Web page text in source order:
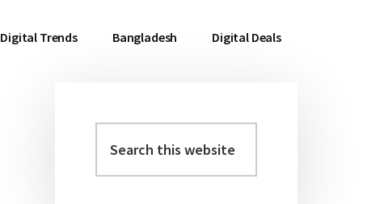
Digital Trends Bangladesh Digital Deals
Primary
Sidebar
this
website